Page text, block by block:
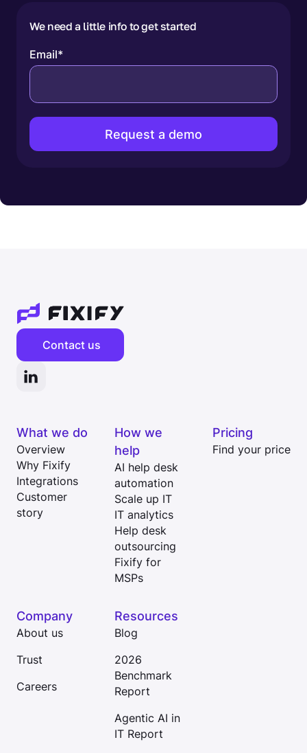
We need a little info to get started
Email*
Contact us
What we do
Overview
Why Fixify
Integrations
Customer
story
How we
help
AI help desk
automation
Scale up IT
IT analytics
Help desk
outsourcing
Fixify for
MSPs
Pricing
Find your price
Company
About us
Trust
Careers
Resources
Blog
2026
Benchmark
Report
Agentic AI in
IT Report